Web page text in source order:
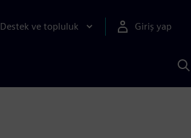
Destek ve topluluk Giriş yap